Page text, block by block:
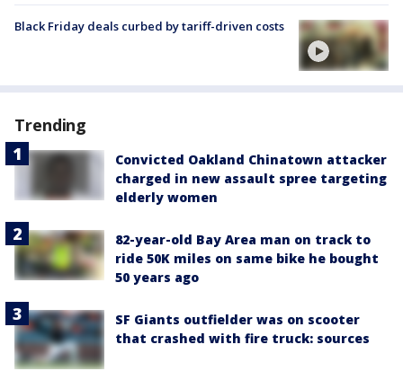
Black Friday deals curbed by tariff-driven costs
Trending
Convicted Oakland Chinatown attacker
charged in new assault spree targeting
elderly women
82-year-old Bay Area man on track to
ride 50K miles on same bike he bought
50 years ago
SF Giants outfielder was on scooter
that crashed with fire truck: sources